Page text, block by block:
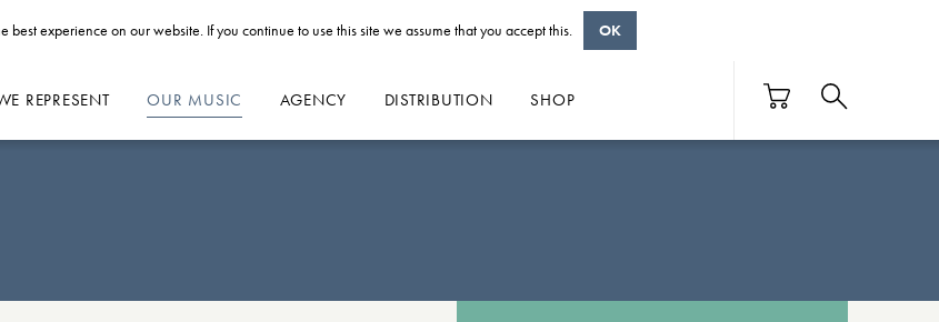
REPRESENT OUR MUSIC AGENCY DISTRIBUTION SHOP
best experience on our website. If you continue to use this site we assume that you accept this. OK